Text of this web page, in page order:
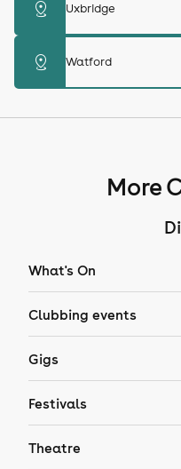
distance Uxbridge
distance Watford
More
What's On
Clubbing events
Gigs
Festivals
Theatre